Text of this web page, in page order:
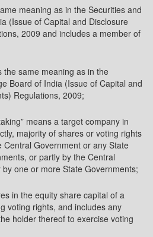
meaning as in the Securities and
(Issue of Capital and Disclosure
2009 and includes a member of
the same meaning as in the
Board of India (Issue of Capital and
Regulations, 2009;
means a target company in
majority of shares or voting rights
Central Government or any State
or partly by the Central
one or more State Governments;
in the equity share capital of a
voting rights, and includes any
holder thereof to exercise voting